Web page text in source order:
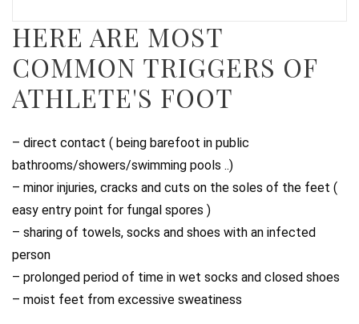
HERE ARE MOST
COMMON TRIGGERS OF
ATHLETE'S FOOT
– direct contact ( being barefoot in public
bathrooms/showers/swimming pools ..)
– minor injuries, cracks and cuts on the soles of the feet (
easy entry point for fungal spores )
– sharing of towels, socks and shoes with an infected
person
– prolonged period of time in wet socks and closed shoes
– moist feet from excessive sweatiness